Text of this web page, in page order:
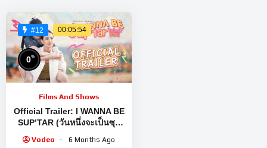
#12 00:05:54
0%
Films And Shows
Official Trailer: I WANNA BE
SUP’TAR (วันหนึ่งจะเป็นซุป
Vodeo 6 Months Ago